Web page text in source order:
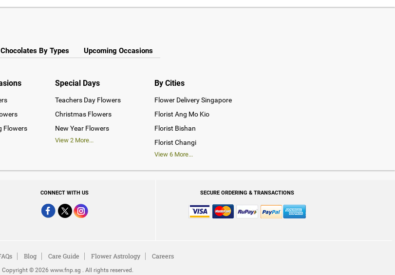
Chocolates By Types Upcoming Occasions
Flowers
Special Days
Teachers Day Flowers
Christmas Flowers
New Year Flowers
View2 More...
By Cities
Flower Delivery Singapore
Florist Ang Mo Kio
Florist Bishan
Florist Changi
View6 More...
CONNECT WITH US SECURE ORDERING & TRANSACTIONS
Blog Care Guide Flower Astrology Careers
Copyright © 2026 www.fnp.sg . All rights reserved.